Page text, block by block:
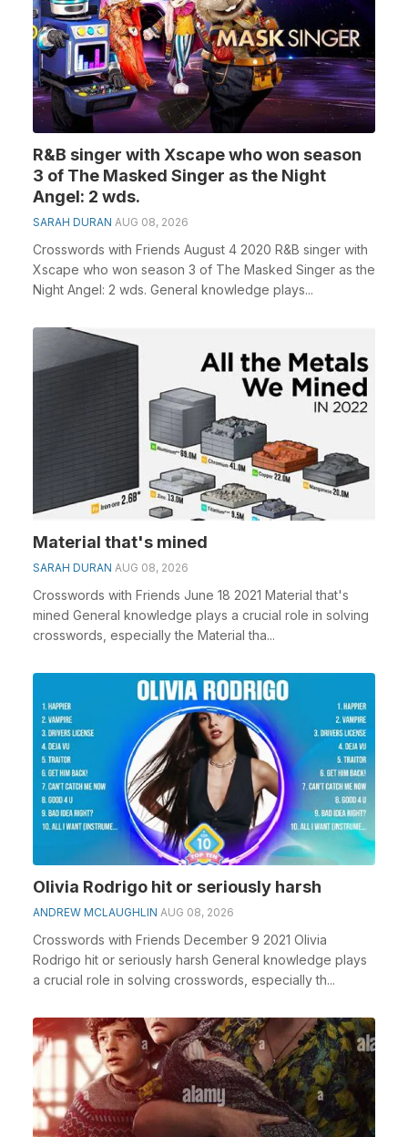
R&B singer with Xscape who won season
3 of The Masked Singer as the Night
Angel: 2 wds.
SARAH DURAN AUG 08, 2026
Crosswords with Friends August 4 2020 R&B singer with
Xscape who won season 3 of The Masked Singer as the
Night Angel: 2 wds. General knowledge plays...
Material that's mined
SARAH DURAN AUG 08, 2026
Crosswords with Friends June 18 2021 Material that's
mined General knowledge plays a crucial role in solving
crosswords, especially the Material tha...
Olivia Rodrigo hit or seriously harsh
ANDREW MCLAUGHLIN AUG 08, 2026
Crosswords with Friends December 9 2021 Olivia
Rodrigo hit or seriously harsh General knowledge plays
a crucial role in solving crosswords, especially th...